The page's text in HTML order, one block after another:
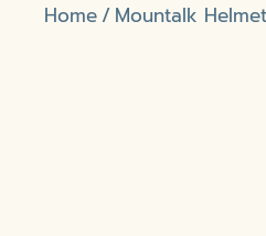
Home Mountalk